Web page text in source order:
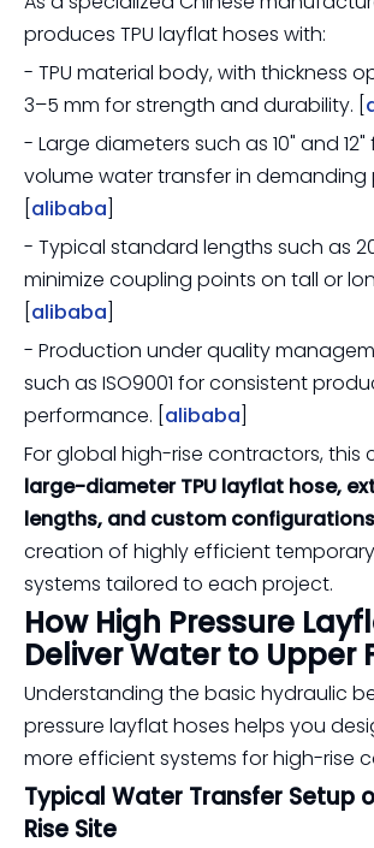
produces TPU layflat hoses with:
- TPU material body, with thickness
3–5 mm for strength and durability. [
- Large diameters such as 10" and
volume water transfer in demanding
alibaba
- Typical standard lengths such as
minimize coupling points on tall or
alibaba
- Production under quality
such as ISO9001 for consistent
performance. [ alibaba
For global high-rise contractors, this
large-diameter TPU layflat hose,
lengths, and custom configurations
creation of highly efficient
systems tailored to each project.
How High Pressure
Deliver Water to Upper
Understanding the basic hydraulic
pressure layflat hoses helps you
more efficient systems for high-rise
Typical Water Transfer Setup
Rise Site